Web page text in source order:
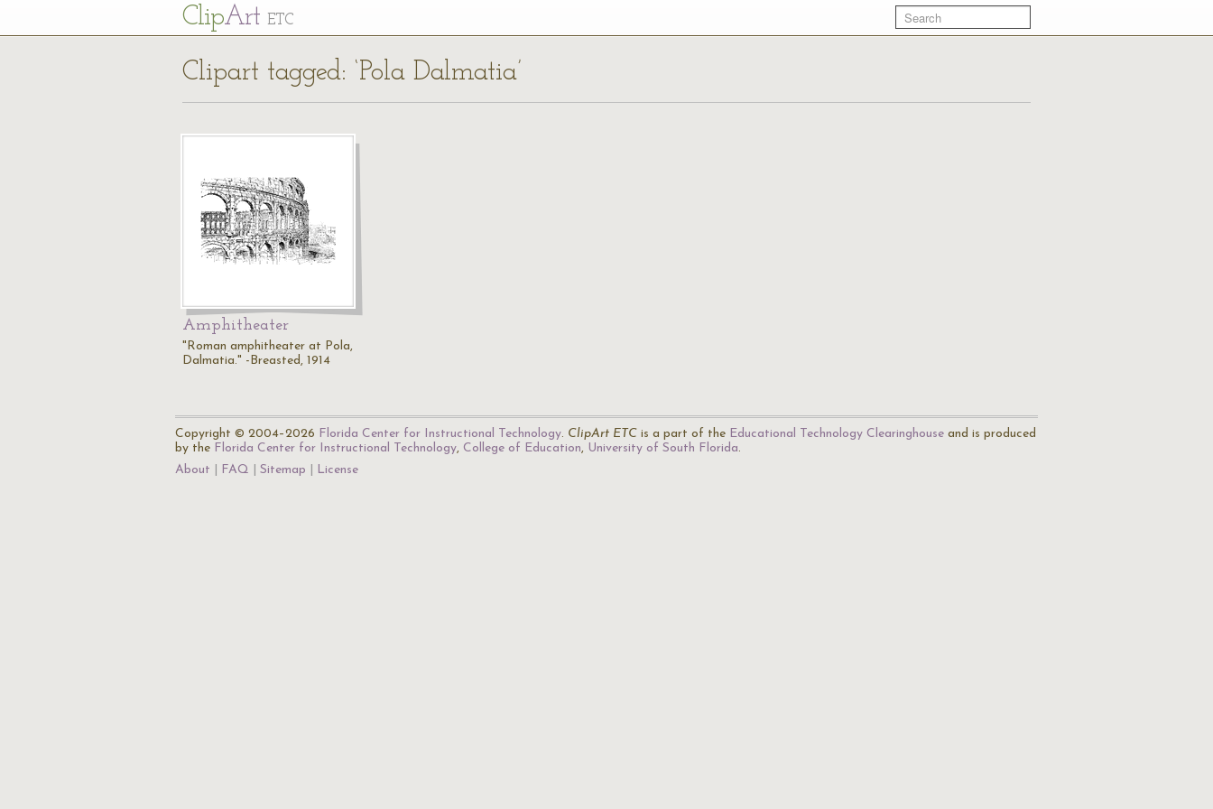
ClipArt ETC
Clipart tagged: ‘Pola Dalmatia’
Amphitheater
"Roman amphitheater at Pola,
Dalmatia." -Breasted, 1914
Copyright © 2004–2026 Florida Center for Instructional Technology. ClipArt ETC is a part of the Educational Technology Clearinghouse and is produced
by the Florida Center for Instructional Technology, College of Education, University of South Florida.
About
FAQ Sitemap License